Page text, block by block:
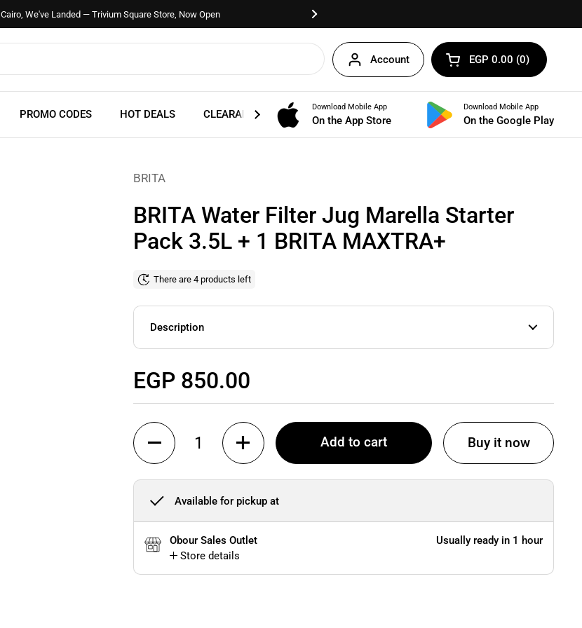
Cairo, We've Landed — Trivium Square Store, Now Open
Account Open cart
Shopping Cart Total:
EGP 0.00 0
products in your cart
PROMO CODES HOT DEALS CLEARANCE BUNDLES
Download Mobile App
On the App Store
Download Mobile App
On the Google Play
BRITA
BRITA Water Filter Jug Marella Starter
Pack 3.5L + 1 BRITA MAXTRA+
There are 4 products left
Description
Regular price
EGP 850.00
Quantity
Add to cart Buy it now
Available for pickup at
Obour Sales Outlet
Store details
Usually ready in 1 hour